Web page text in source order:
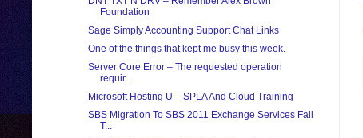
Foundation
Sage Simply Accounting Support Chat Links
One of the things that kept me busy this week.
Server Core Error – The requested operation
requir...
Microsoft Hosting U – SPLA And Cloud Training
SBS Migration To SBS 2011 Exchange Services Fail
T...